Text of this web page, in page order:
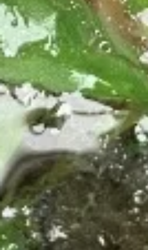
$10.70
Fried
Thai
Chicken
Wings
Fried Thai Chicken Wings
Crispy wings with homemade sweet and
sour sauce. Spicy on 1-5 is 1.
$11.90
Sausage
Lao Sausage
Pork sausage with lemongrass, Kaffir Lime
Leaves, onion, black pepper, and garlic.
$11.40
Asian
RibsAsian Ribs
Asian Ribs is fried pork rib, fired and glazed
with homemade ginger sauce.
$21.60